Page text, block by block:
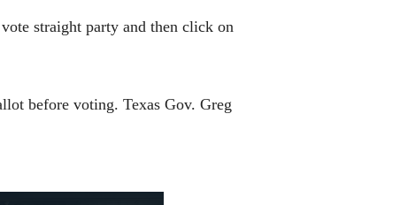
straight party and then click on
before voting. Texas Gov. Greg